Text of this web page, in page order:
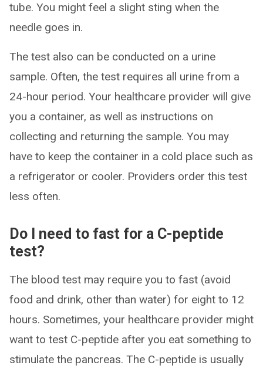
tube. You might feel a slight sting when the
needle goes in.
The test also can be conducted on a urine
sample. Often, the test requires all urine from a
24-hour period. Your healthcare provider will give
you a container, as well as instructions on
collecting and returning the sample. You may
have to keep the container in a cold place such as
a refrigerator or cooler. Providers order this test
less often.
Do I need to fast for a C-peptide
test?
The blood test may require you to fast (avoid
food and drink, other than water) for eight to 12
hours. Sometimes, your healthcare provider might
want to test C-peptide after you eat something to
stimulate the pancreas. The C-peptide is usually